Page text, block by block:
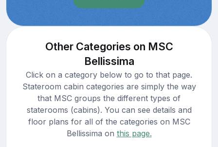
Other Categories on MSC
Bellissima
Click on a category below to go to that page.
Stateroom cabin categories are simply the way
that MSC groups the different types of
staterooms (cabins). You can see details and
floor plans for all of the categories on MSC
Bellissima on this page.